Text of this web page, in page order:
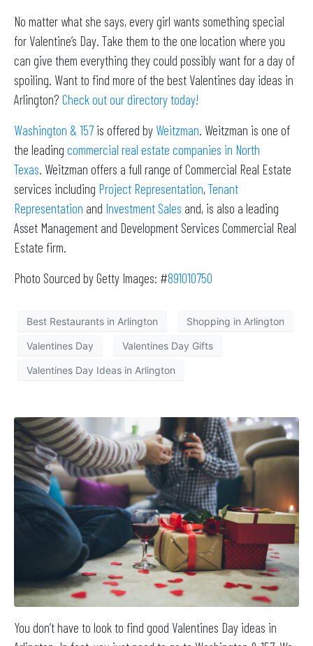
No matter what she says, every girl wants something special
for Valentine’s Day. Take them to the one location where you
can give them everything they could possibly want for a day of
spoiling. Want to find more of the best Valentines day ideas in
Arlington? Check out our directory today!
Washington & 157 is offered by Weitzman. Weitzman is one of
the leading commercial real estate companies in North
Texas. Weitzman offers a full range of Commercial Real Estate
services including Project Representation,Tenant
Representation and Investment Sales and, is also a leading
Asset Management and Development Services Commercial Real
Estate firm.
Photo Sourced by Getty Images: #891010750
Best Restaurants in Arlington Shopping in Arlington
Valentines Day Valentines Day Gifts
Valentines Day Ideas in Arlington
You don’t have to look to find good Valentines Day ideas in